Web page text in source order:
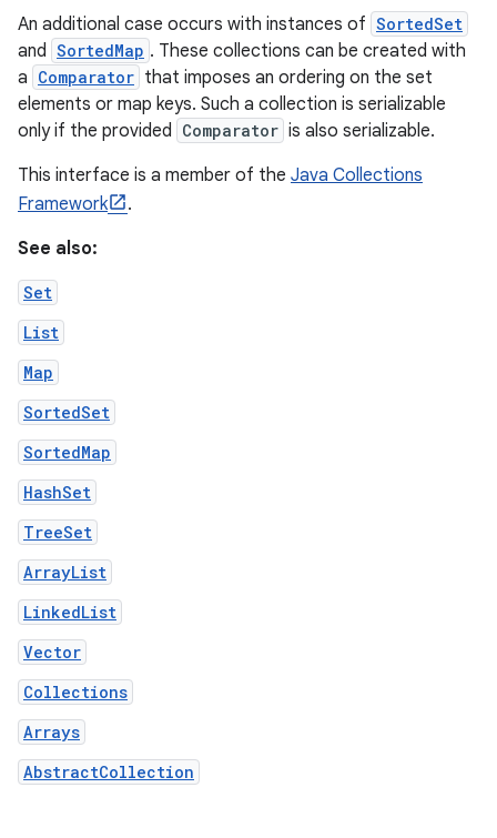
An additional case occurs with instances of SortedSet
and SortedMap . These collections can be created with
a Comparator that imposes an ordering on the set
elements or map keys. Such a collection is serializable
only if the provided Comparator is also serializable.
This interface is a member of the Java Collections
Framework
.
See also:
Set
List
Map
SortedSet
SortedMap
HashSet
TreeSet
ArrayList
LinkedList
Vector
Collections
Arrays
AbstractCollection